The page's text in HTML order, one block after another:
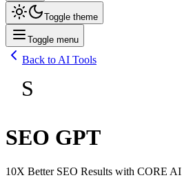
Toggle theme
Toggle menu
Back to AI Tools
S
SEO GPT
10X Better SEO Results with CORE AI